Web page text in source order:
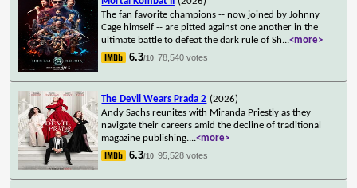
The fan favorite champions -- now joined by Johnny
Cage himself -- are pitted against one another in the
ultimate battle to defeat the dark rule of Sh...<more>
6.3/10 78,540 votes
The Devil Wears Prada 2 (2026)
Andy Sachs reunites with Miranda Priestly as they
navigate their careers amid the decline of traditional
magazine publishing....<more>
6.3/10 95,528 votes